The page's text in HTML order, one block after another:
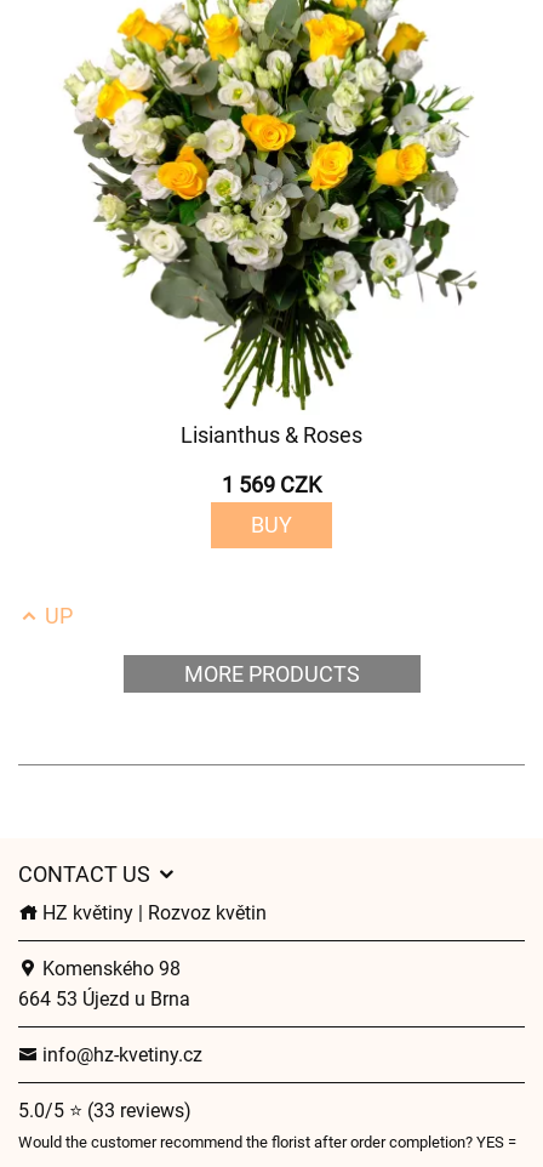
Lisianthus & Roses
1 569 CZK
BUY
UP
MORE PRODUCTS
CONTACT US
HZ květiny | Rozvoz květin
Komenského 98
664 53 Újezd u Brna
info@hz-kvetiny.cz
5.0/5 ⭐ (33 reviews)
Would the customer recommend the florist after order completion? YES =